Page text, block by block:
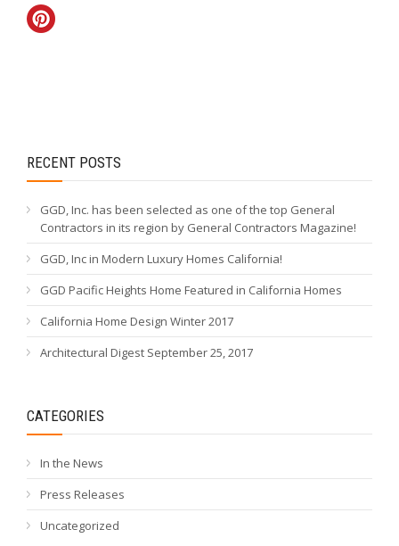
RECENT POSTS
GGD, Inc. has been selected as one of the top General
Contractors in its region by General Contractors Magazine!
GGD, Inc in Modern Luxury Homes California!
GGD Pacific Heights Home Featured in California Homes
California Home Design Winter 2017
Architectural Digest September 25, 2017
CATEGORIES
In the News
Press Releases
Uncategorized